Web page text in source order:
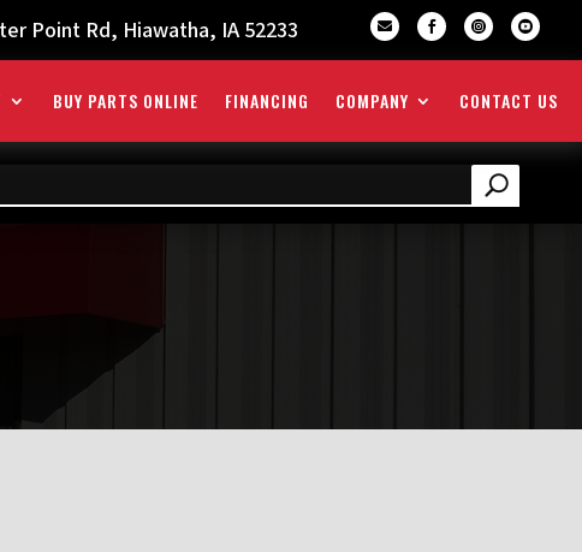
Point Rd, Hiawatha, IA 52233    
BUY PARTS ONLINE FINANCING COMPANY CONTACT US